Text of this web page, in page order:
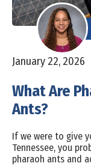
January 22, 2026
What Are
Ants?
If we were to give
Tennessee, you
pharaoh ants and